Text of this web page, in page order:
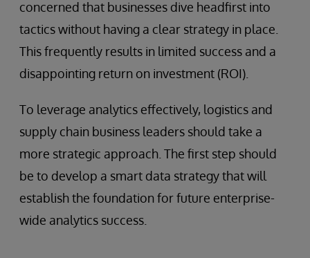
concerned that businesses dive headfirst into
tactics without having a clear strategy in place.
This frequently results in limited success and a
disappointing return on investment (ROI).
To leverage analytics effectively, logistics and
supply chain business leaders should take a
more strategic approach. The first step should
be to develop a smart data strategy that will
establish the foundation for future enterprise-
wide analytics success.